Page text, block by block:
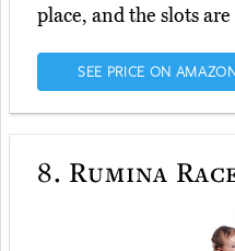
place, and the slots
SEE PRICE ON
8. Rumina